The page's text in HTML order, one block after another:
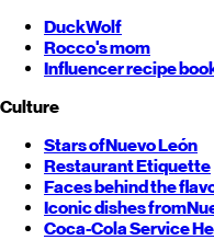
DuckWolf
Rocco's mom
Influencer recipe
Culture
Stars ofNuevo León
Restaurant Etiquette
Faces behind the
Iconic dishes from
Coca-Cola Service